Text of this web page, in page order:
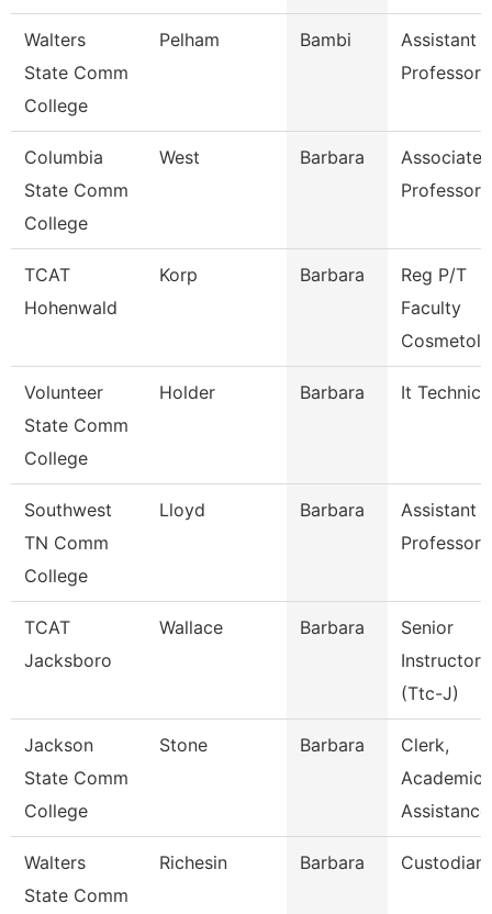
Walters
State Comm
College
Pelham Bambi
Assistant
Professor
Columbia
State Comm
College
West Barbara
Associate
Professor
TCAT
Hohenwald
Korp Barbara
Reg P/T
Faculty
Volunteer
State Comm
College
Holder Barbara It
Southwest
TN Comm
College
Lloyd Barbara
Assistant
Professor
TCAT
Jacksboro
Wallace Barbara
Senior
Instructor
(Ttc-J)
Jackson
State Comm
College
Stone Barbara
Clerk,
Academic
Assistance
Walters
State Comm
Richesin Barbara Custodian